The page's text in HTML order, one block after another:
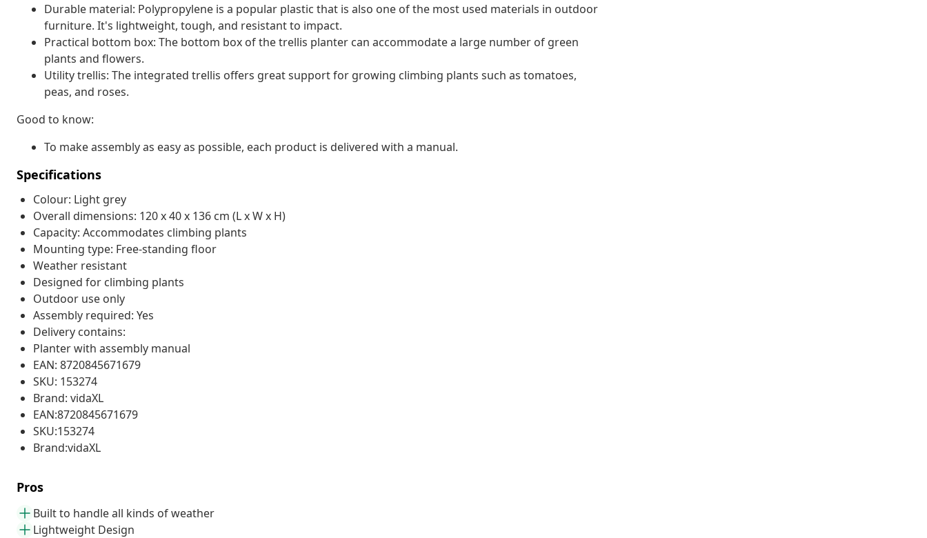
Durable material: Polypropylene is a popular plastic that is also one of the most used materials in outdoor
furniture. It's lightweight, tough, and resistant to impact.
Practical bottom box: The bottom box of the trellis planter can accommodate a large number of green
plants and flowers.
Utility trellis: The integrated trellis offers great support for growing climbing plants such as tomatoes,
peas, and roses.
Good to know:
To make assembly as easy as possible, each product is delivered with a manual.
Specifications
Colour: Light grey
Overall dimensions: 120 x 40 x 136 cm (L x W x H)
Capacity: Accommodates climbing plants
Mounting type: Free-standing floor
Weather resistant
Designed for climbing plants
Outdoor use only
Assembly required: Yes
Delivery contains:
Planter with assembly manual
EAN: 8720845671679
SKU: 153274
Brand: vidaXL
EAN:8720845671679
SKU:153274
Brand:vidaXL
Pros
Built to handle all kinds of weather
Lightweight Design